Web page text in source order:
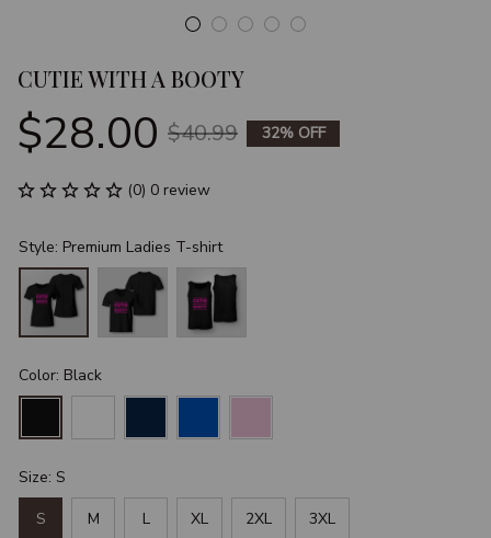
CUTIE WITH A BOOTY
$28.00 $40.99 32% OFF
(0) 0 review
Style: Premium Ladies T-shirt
Color: Black
Size: S
S M L XL 2XL 3XL